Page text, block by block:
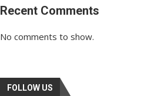
Recent Comments
No comments to show.
FOLLOW US